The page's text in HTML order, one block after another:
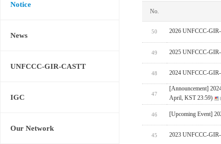
Notice
News
UNFCCC-GIR-CASTT
IGC
Our Network
No.
50 2026 UNFCCC-GIR-
49 2025 UNFCCC-
48 2024 UNFCCC-
47
[Announcement]
April, KST 23:59)
46 [Upcoming Event]
45 2023 UNFCCC-